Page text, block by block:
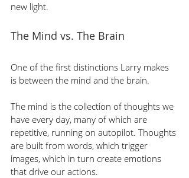
new light.
The Mind vs. The Brain
One of the first distinctions Larry makes
is between the mind and the brain.
The mind is the collection of thoughts we
have every day, many of which are
repetitive, running on autopilot. Thoughts
are built from words, which trigger
images, which in turn create emotions
that drive our actions.